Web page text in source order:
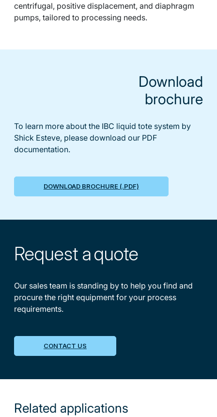
centrifugal, positive displacement, and diaphragm
pumps, tailored to processing needs.
Download
brochure
To learn more about the IBC liquid tote system by
Shick Esteve, please download our PDF
documentation.
DOWNLOAD BROCHURE (.PDF)
Request aquote
Our sales team is standing by to help you find and
procure the right equipment for your process
requirements.
CONTACT US
Related applications